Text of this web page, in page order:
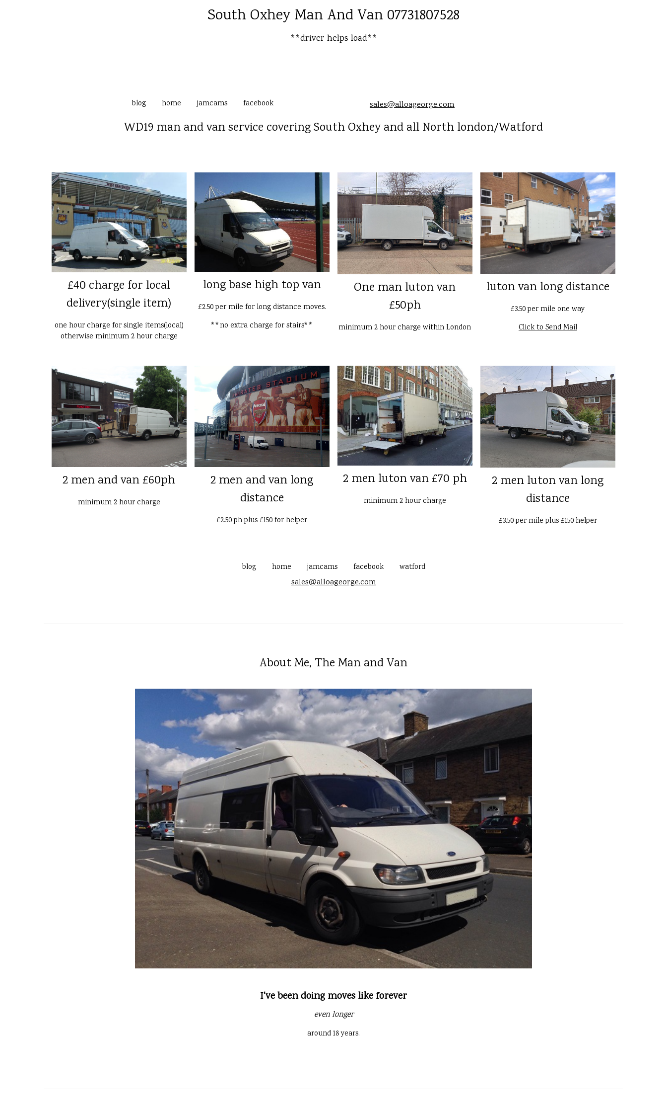
South Oxhey Man And Van 07731807528
**driver helps load**
blog home jamcams facebook sales@alloageorge.com
WD19 man and van service covering South Oxhey and all North london/Watford
£40 charge for local
delivery(single item)
one hour charge for single items(local)
otherwise minimum 2 hour charge
long base high top van
£2.50 per mile for long distance moves.
**no extra charge for stairs**
One man luton van
£50ph
minimum 2 hour charge within London
luton van long distance
£3.50 per mile one way
Click to Send Mail
2 men and van £60ph
minimum 2 hour charge
2 men and van long
distance
£2.50 ph plus £150 for helper
2 men luton van £70 ph
minimum 2 hour charge
2 men luton van long
distance
£3.50 per mile plus £150 helper
blog home jamcams facebook watford
sales@alloageorge.com
About Me, The Man and Van
I've been doing moves like forever
even longer
around 18 years.